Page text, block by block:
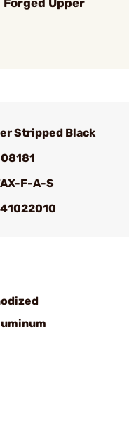
Forged Upper
Stripped Black
F-A-S